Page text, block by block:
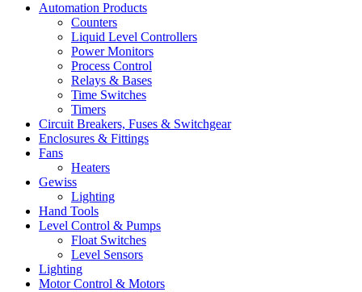
Automation Products
Counters
Liquid Level Controllers
Power Monitors
Process Control
Relays & Bases
Time Switches
Timers
Circuit Breakers, Fuses & Switchgear
Enclosures & Fittings
Fans
Heaters
Gewiss
Lighting
Hand Tools
Level Control & Pumps
Float Switches
Level Sensors
Lighting
Motor Control & Motors